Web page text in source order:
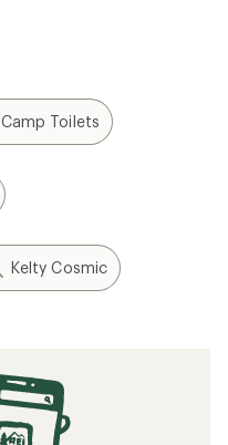
Camp Toilets
Kelty Cosmic